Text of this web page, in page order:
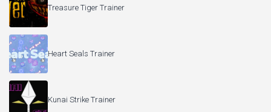
Treasure Tiger Trainer
Heart Seals Trainer
Kunai Strike Trainer